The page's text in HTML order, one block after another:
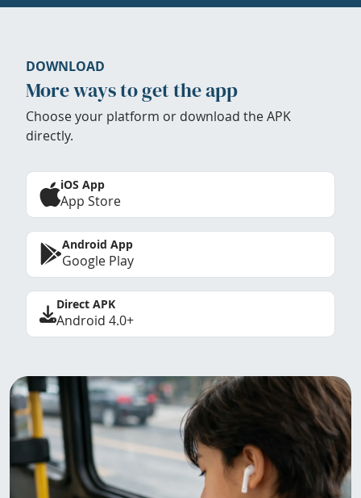
DOWNLOAD
More ways to get the app
Choose your platform or download the APK
directly.
iOS App
App Store
Android App
Google Play
Direct APK
Android 4.0+